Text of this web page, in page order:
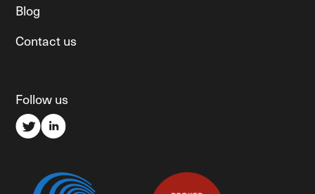
Blog
Contact us
Follow us